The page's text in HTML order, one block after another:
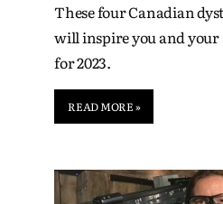
These four Canadian
will inspire you and
for 2023.
READ MORE »